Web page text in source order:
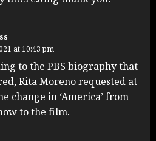
at 10:43 pm
to the PBS biography that
Rita Moreno requested at
change in ‘America’ from
to the film.